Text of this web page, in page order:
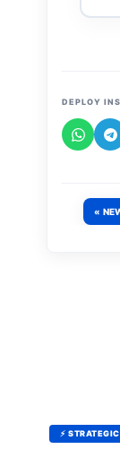
DEPLOY
«
⚡